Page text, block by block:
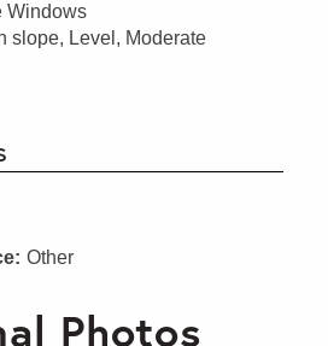
Windows
slope, Level, Moderate
Other
Photos